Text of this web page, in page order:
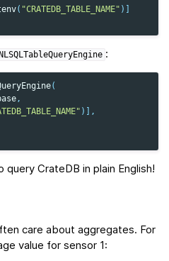
( "CRATEDB_TABLE_NAME" )]
NLSQLTableQueryEngine :
(
,
)],
CrateDB in plain English!
care about aggregates. For
value for sensor 1: